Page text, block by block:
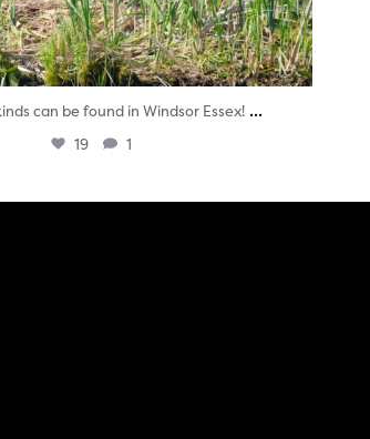
can be found in Windsor Essex! ...
19 1